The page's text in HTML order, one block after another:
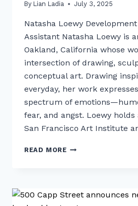
By Lian Ladia July 3, 2025
Natasha Loewy
Assistant Natasha Loewy is
Oakland, California whose
intersection of drawing,
conceptual art. Drawing
everyday, her work
spectrum of
fear, and angst. Loewy holds
San Francisco Art Institute
READ MORENATASHA